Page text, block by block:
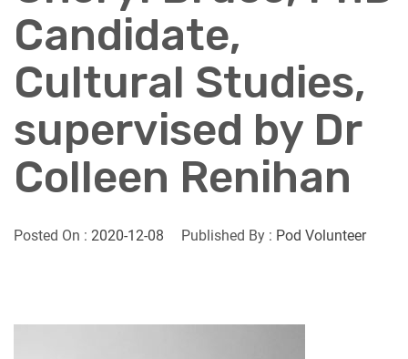
Candidate,
Cultural Studies,
supervised by Dr
Colleen Renihan
Posted On : 2020-12-08 Published By : Pod Volunteer